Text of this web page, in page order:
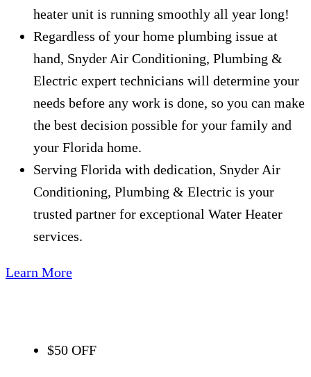
heater unit is running smoothly all year long!
Regardless of your home plumbing issue at
hand, Snyder Air Conditioning, Plumbing &
Electric expert technicians will determine your
needs before any work is done, so you can make
the best decision possible for your family and
your Florida home.
Serving Florida with dedication, Snyder Air
Conditioning, Plumbing & Electric is your
trusted partner for exceptional Water Heater
services.
Learn More
$50 OFF